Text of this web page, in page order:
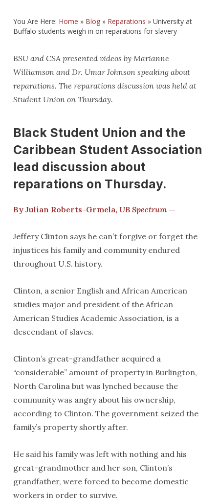
You Are Here: Home » Blog» Reparations » University at
Buffalo students weigh in on reparations for slavery
BSU and CSA presented videos by Marianne
Williamson and Dr. Umar Johnson speaking about
reparations. The reparations discussion was held at
Student Union on Thursday.
Black Student Union and the
Caribbean Student Association
lead discussion about
reparations on Thursday.
By Julian Roberts-Grmela, UB Spectrum—
Jeffery Clinton says he can’t forgive or forget the
injustices his family and community endured
throughout U.S. history.
Clinton, a senior English and African American
studies major and president of the African
American Studies Academic Association, is a
descendant of slaves.
Clinton’s great-grandfather acquired a
“considerable” amount of property in Burlington,
North Carolina but was lynched because the
community was angry about his ownership,
according to Clinton. The government seized the
family’s property shortly after.
He said his family was left with nothing and his
great-grandmother and her son, Clinton’s
grandfather, were forced to become domestic
workers in order to survive.